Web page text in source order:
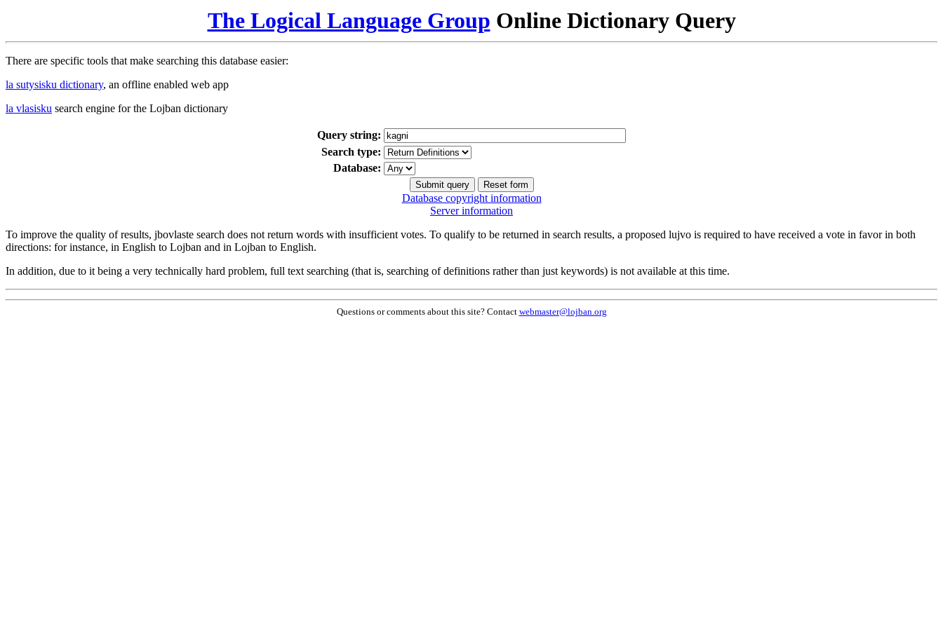
The Logical Language Group Online Dictionary Query
There are specific tools that make searching this database easier:
la sutysisku dictionary, an offline enabled web app
la vlasisku search engine for the Lojban dictionary
Query string:
Search type:
Database:
Database copyright information
Server information
To improve the quality of results, jbovlaste search does not return words with insufficient votes. To qualify to be returned in search results, a proposed lujvo is required to have received a vote in favor in both
directions: for instance, in English to Lojban and in Lojban to English.
In addition, due to it being a very technically hard problem, full text searching (that is, searching of definitions rather than just keywords) is not available at this time.
Questions or comments about this site? Contact webmaster@lojban.org